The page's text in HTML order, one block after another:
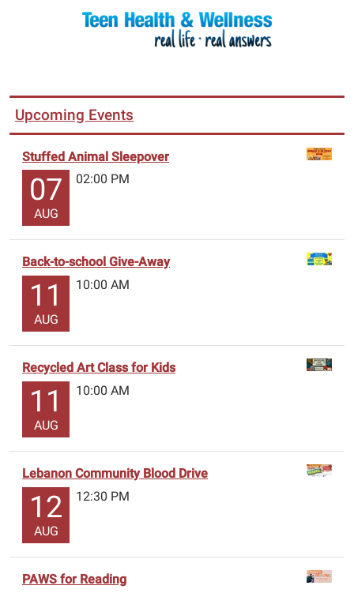
Upcoming Events
Stuffed Animal Sleepover
07
AUG
02:00 PM
Back-to-school Give-Away
11
AUG
10:00 AM
Recycled Art Class for Kids
11
AUG
10:00 AM
Lebanon Community Blood Drive
12
AUG
12:30 PM
PAWS for Reading